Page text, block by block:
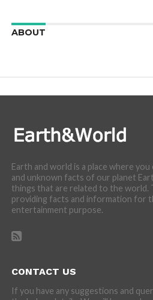
ABOUT
Earth and world is a place where
and unknown facts of our planet
things that are related to the world.
providing facts and information for
entertainment purpose.
CONTACT US
If you have any suggestions and